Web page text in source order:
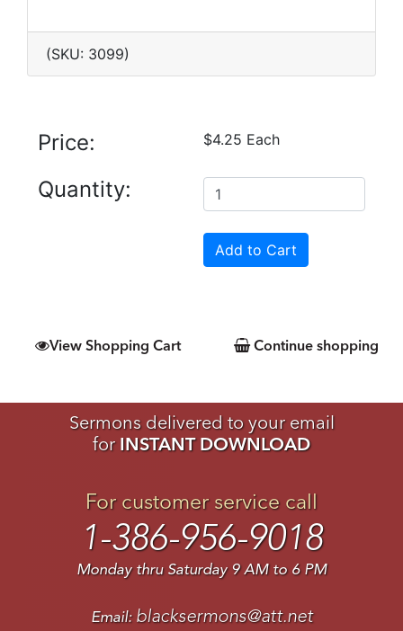
(SKU: 3099)
Price: $4.25 Each
Quantity:
View Shopping Cart Continue shopping
Sermons delivered to your email
for INSTANT DOWNLOAD
For customer service call
1-386-956-9018
Monday thru Saturday 9 AM to 6 PM
Email: blacksermons@att.net